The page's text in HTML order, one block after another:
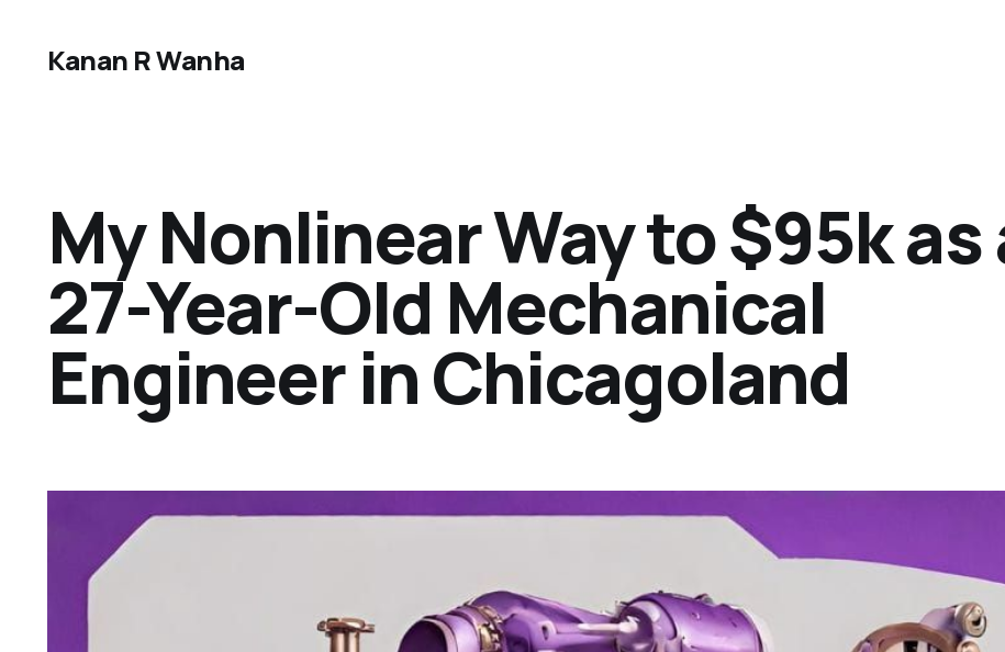
Kanan R Wanha
My Nonlinear Way to $95k as
27-Year-Old Mechanical
Engineer in Chicagoland